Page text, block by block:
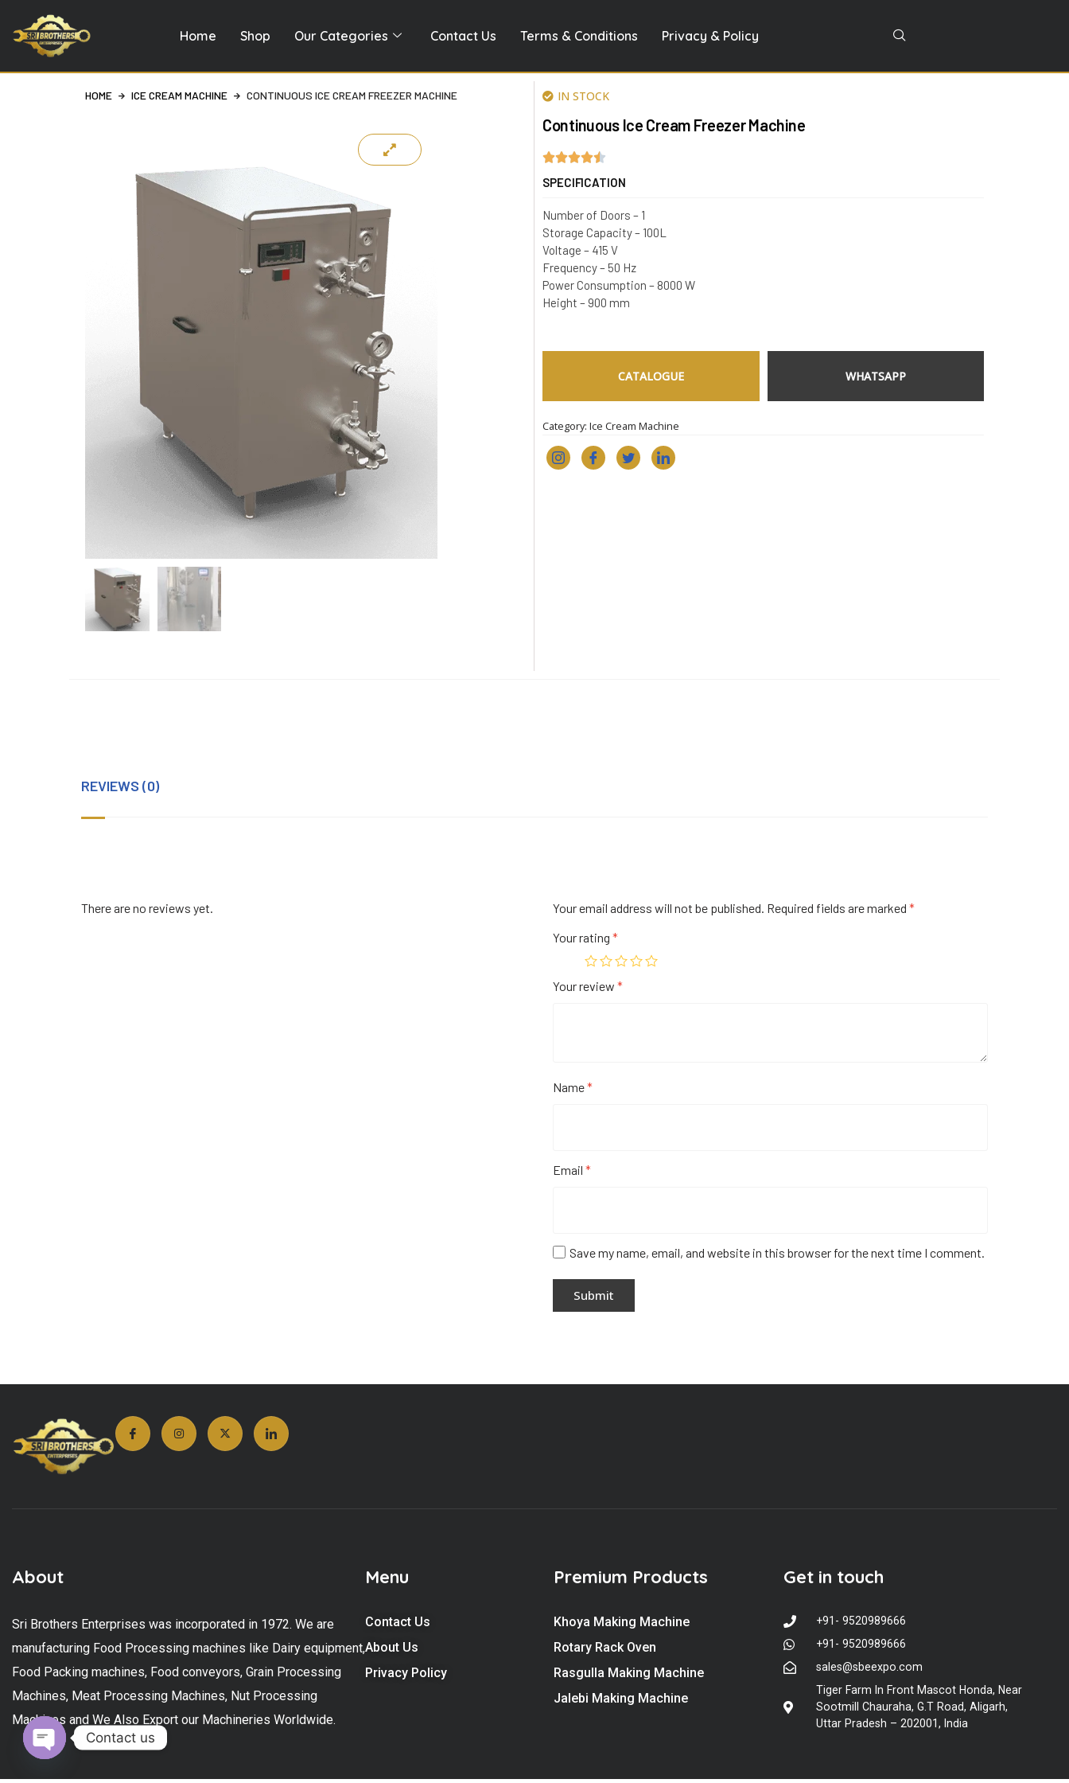
Skip
Home Shop Our Categories Contact Us Terms & Conditions Privacy & Policy
HOME ICE CREAM MACHINE CONTINUOUS ICE CREAM FREEZER MACHINE IN STOCK
Continuous Ice Cream Freezer Machine
SPECIFICATION
Number of Doors – 1
Storage Capacity – 100L
Voltage – 415 V
Frequency – 50 Hz
Power Consumption – 8000 W
Height – 900 mm
CATALOGUE WHATSAPP
Category: Ice Cream Machine
REVIEWS (0)
There are no reviews yet. Your email address will not be published. Required fields are marked *
Your rating *
Your review *
Name*
Email *
Save my name, email, and website in this browser for the next time I comment.
About
Sri Brothers Enterprises was incorporated in 1972. We are
manufacturing Food Processing machines like Dairy equipment,
Food Packing machines, Food conveyors, Grain Processing
Machines, Meat Processing Machines, Nut Processing
Machines and We Also Export our Machineries Worldwide.
Menu
Contact Us
About Us
Privacy Policy
Premium Products
Khoya Making Machine
Rotary Rack Oven
Rasgulla Making Machine
Jalebi Making Machine
Get in touch
+91- 9520989666
+91- 9520989666
sales@sbeexpo.com
Tiger Farm In Front Mascot Honda, Near
Sootmill Chauraha, G.T Road, Aligarh,
Uttar Pradesh – 202001, India
Contact us